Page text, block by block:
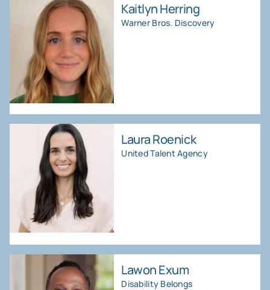
Kaitlyn Herring
Warner Bros. Discovery
Laura Roenick
United Talent Agency
Lawon Exum
Disability Belongs